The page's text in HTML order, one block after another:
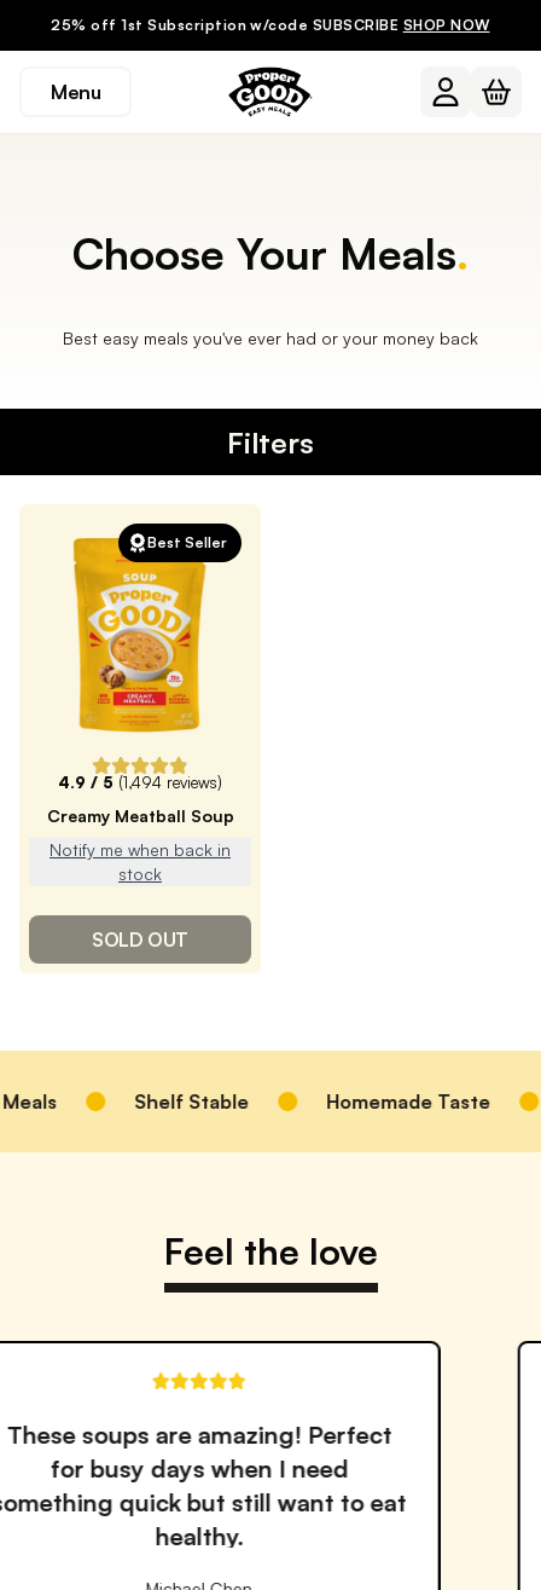
25% off 1st Subscription w/code SUBSCRIBE SHOP NOW
Menu
Choose Your Meals.
Best easy meals you've ever had or your money back
Filters
Best Seller
4.9 / 5 (1,494 reviews)
Creamy Meatball Soup
Notify me when back in
stock
SOLD OUT
Shelf Stable Homemade Taste
Feel the love
Perfect
need
to eat
The quality and
outstanding. I've tried
services but Proper